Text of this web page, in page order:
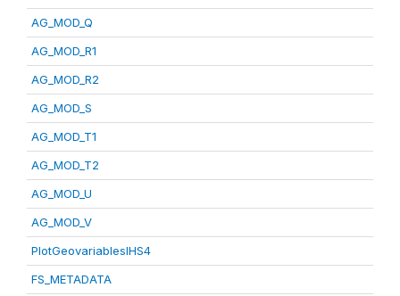
AG_MOD_Q
AG_MOD_R1
AG_MOD_R2
AG_MOD_S
AG_MOD_T1
AG_MOD_T2
AG_MOD_U
AG_MOD_V
PlotGeovariablesIHS4
FS_METADATA